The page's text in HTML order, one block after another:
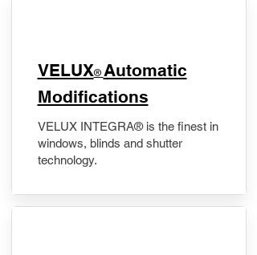
VELUX® Automatic
Modifications
VELUX INTEGRA® is the finest in
windows, blinds and shutter
technology.